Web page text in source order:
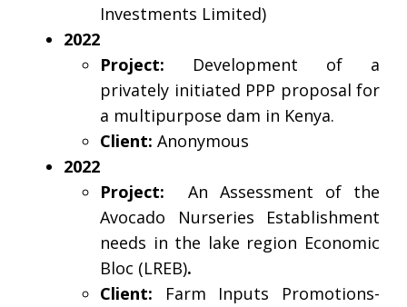
Investments Limited)
2022
Project: Development of a
privately initiated PPP proposal for
a multipurpose dam in Kenya.
Client: Anonymous
2022
Project: An Assessment of the
Avocado Nurseries Establishment
needs in the lake region Economic
Bloc (LREB).
Client: Farm Inputs Promotions-